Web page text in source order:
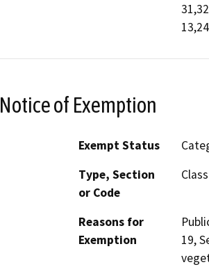
Notice of Exemption
Exempt Status
Type, Section
or Code
Reasons for
Exemption
19,